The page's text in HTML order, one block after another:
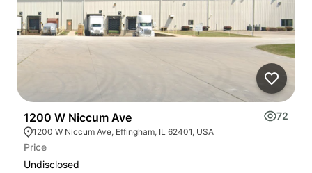
1200 W Niccum Ave 72
1200 W Niccum Ave, Effingham, IL 62401, USA
Price
Undisclosed